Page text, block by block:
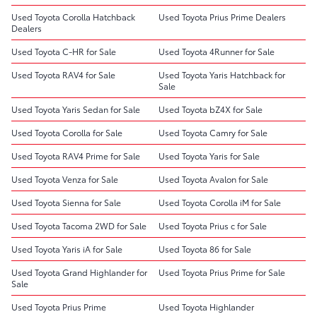
Used Toyota Corolla Hatchback
Dealers
Used Toyota Prius Prime Dealers
Used Toyota C-HR for Sale
Used Toyota 4Runner for Sale
Used Toyota RAV4 for Sale
Used Toyota Yaris Hatchback for
Sale
Used Toyota Yaris Sedan for Sale
Used Toyota bZ4X for Sale
Used Toyota Corolla for Sale
Used Toyota Camry for Sale
Used Toyota RAV4 Prime for Sale
Used Toyota Yaris for Sale
Used Toyota Venza for Sale
Used Toyota Avalon for Sale
Used Toyota Sienna for Sale
Used Toyota Corolla iM for Sale
Used Toyota Tacoma 2WD for Sale
Used Toyota Prius c for Sale
Used Toyota Yaris iA for Sale
Used Toyota 86 for Sale
Used Toyota Grand Highlander for
Sale
Used Toyota Prius Prime for Sale
Used Toyota Prius Prime
Used Toyota Highlander